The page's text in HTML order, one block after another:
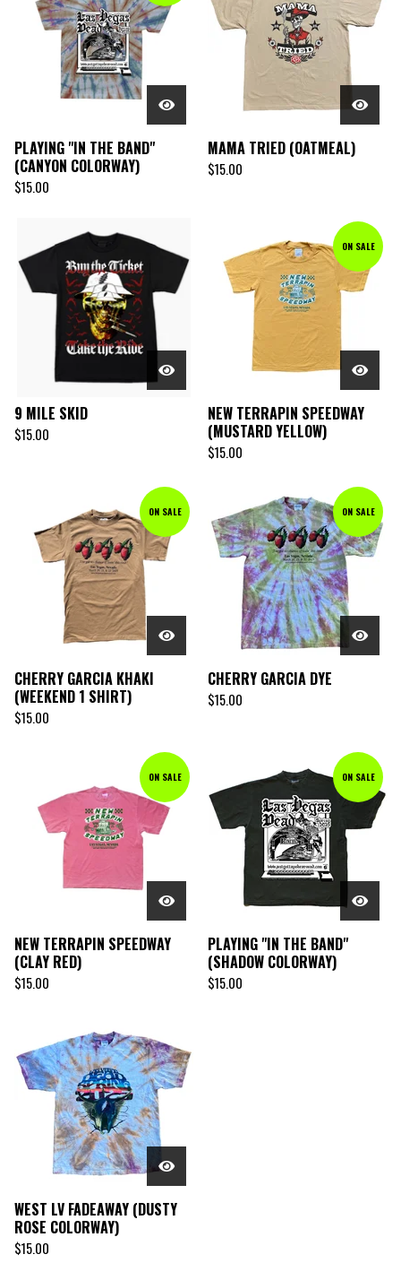
PLAYING "IN THE BAND"
(CANYON COLORWAY)
$15.00
MAMA TRIED (OATMEAL)
$15.00
9 MILE SKID
$15.00
ON SALE
NEW TERRAPIN SPEEDWAY
(MUSTARD YELLOW)
$15.00
ON SALE
CHERRY GARCIA KHAKI
(WEEKEND 1 SHIRT)
$15.00
ON SALE
CHERRY GARCIA DYE
$15.00
ON SALE
NEW TERRAPIN SPEEDWAY
(CLAY RED)
$15.00
ON SALE
PLAYING "IN THE BAND"
(SHADOW COLORWAY)
$15.00
WEST LV FADEAWAY (DUSTY
ROSE COLORWAY)
$15.00